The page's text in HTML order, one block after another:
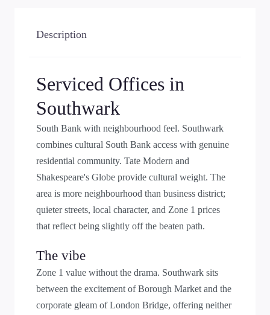
Description
Serviced Offices in
Southwark
South Bank with neighbourhood feel. Southwark
combines cultural South Bank access with genuine
residential community. Tate Modern and
Shakespeare's Globe provide cultural weight. The
area is more neighbourhood than business district;
quieter streets, local character, and Zone 1 prices
that reflect being slightly off the beaten path.
The vibe
Zone 1 value without the drama. Southwark sits
between the excitement of Borough Market and the
corporate gleam of London Bridge, offering neither